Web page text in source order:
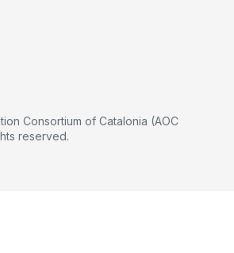
Consortium of Catalonia (AOC
reserved.